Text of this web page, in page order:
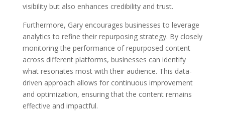
visibility but also enhances credibility and trust.
Furthermore, Gary encourages businesses to leverage
analytics to refine their repurposing strategy. By closely
monitoring the performance of repurposed content
across different platforms, businesses can identify
what resonates most with their audience. This data-
driven approach allows for continuous improvement
and optimization, ensuring that the content remains
effective and impactful.